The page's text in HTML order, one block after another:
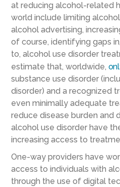
at reducing alcohol-related
world include limiting
alcohol advertising,
of course, identifying gaps
to, alcohol use disorder
estimate that, worldwide,
substance use disorder
disorder) and a recognized
even minimally adequate
reduce disease burden and
alcohol use disorder have
increasing access to
One-way providers have
access to individuals with
through the use of digital